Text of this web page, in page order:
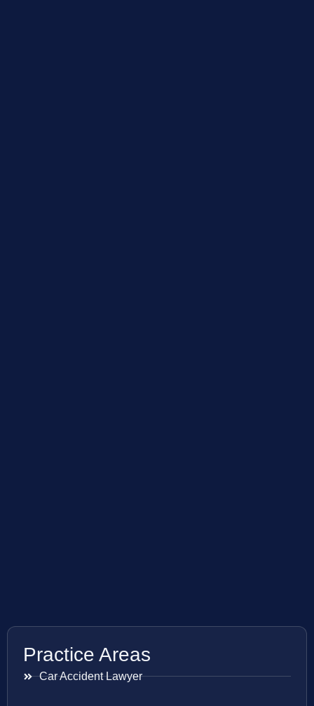
Practice Areas
Car Accident Lawyer